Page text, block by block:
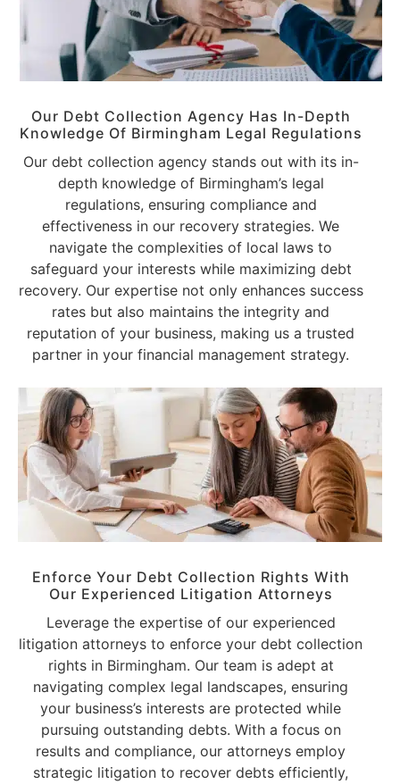
Our Debt Collection Agency Has In-Depth
Knowledge Of Birmingham Legal Regulations
Our debt collection agency stands out with its in-
depth knowledge of Birmingham’s legal
regulations, ensuring compliance and
effectiveness in our recovery strategies. We
navigate the complexities of local laws to
safeguard your interests while maximizing debt
recovery. Our expertise not only enhances success
rates but also maintains the integrity and
reputation of your business, making us a trusted
partner in your financial management strategy.
Enforce Your Debt Collection Rights With
Our Experienced Litigation Attorneys
Leverage the expertise of our experienced
litigation attorneys to enforce your debt collection
rights in Birmingham. Our team is adept at
navigating complex legal landscapes, ensuring
your business’s interests are protected while
pursuing outstanding debts. With a focus on
results and compliance, our attorneys employ
strategic litigation to recover debts efficiently,